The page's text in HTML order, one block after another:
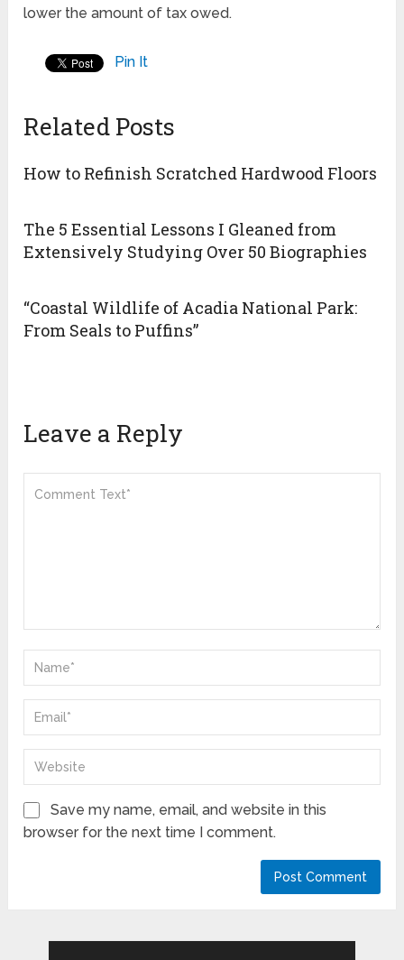
lower the amount of tax owed.
Pin It
Related Posts
How to Refinish Scratched Hardwood Floors
The 5 Essential Lessons I Gleaned from
Extensively Studying Over 50 Biographies
“Coastal Wildlife of Acadia National Park:
From Seals to Puffins”
Leave a Reply
Save my name, email, and website in this
browser for the next time I comment.